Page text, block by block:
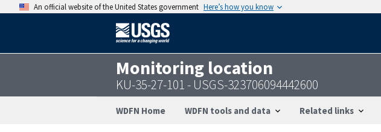
An official website of the United States government Here’s how you know
Monitoring location
KU-35-27-101 - USGS-323706094442600
WDFN Home WDFN tools and data Related links